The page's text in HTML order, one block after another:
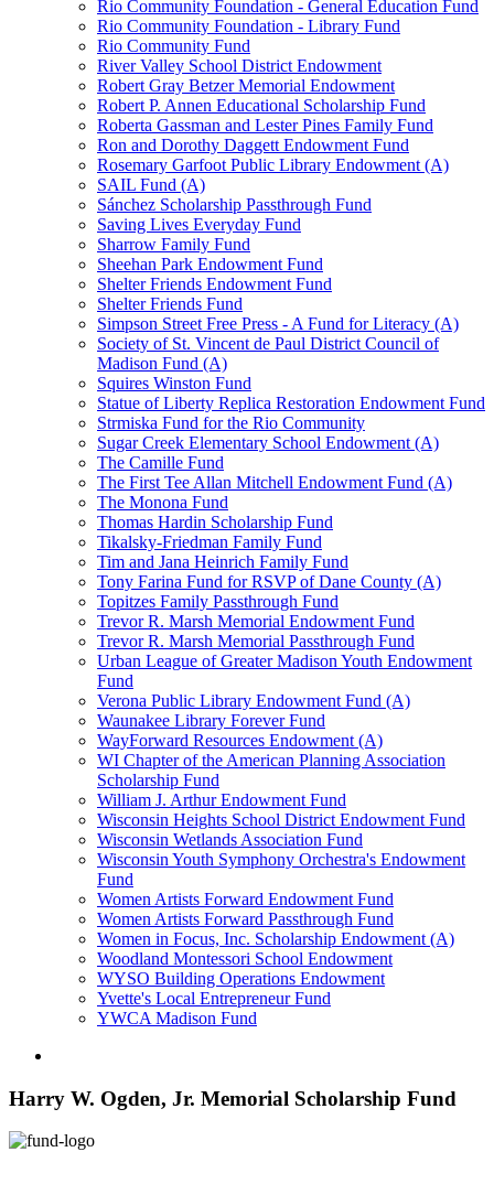
Rio Community Foundation - General Education Fund
Rio Community Foundation - Library Fund
Rio Community Fund
River Valley School District Endowment
Robert Gray Betzer Memorial Endowment
Robert P. Annen Educational Scholarship Fund
Roberta Gassman and Lester Pines Family Fund
Ron and Dorothy Daggett Endowment Fund
Rosemary Garfoot Public Library Endowment (A)
SAIL Fund (A)
Sánchez Scholarship Passthrough Fund
Saving Lives Everyday Fund
Sharrow Family Fund
Sheehan Park Endowment Fund
Shelter Friends Endowment Fund
Shelter Friends Fund
Simpson Street Free Press - A Fund for Literacy (A)
Society of St. Vincent de Paul District Council of
Madison Fund (A)
Squires Winston Fund
Statue of Liberty Replica Restoration Endowment Fund
Strmiska Fund for the Rio Community
Sugar Creek Elementary School Endowment (A)
The Camille Fund
The First Tee Allan Mitchell Endowment Fund (A)
The Monona Fund
Thomas Hardin Scholarship Fund
Tikalsky-Friedman Family Fund
Tim and Jana Heinrich Family Fund
Tony Farina Fund for RSVP of Dane County (A)
Topitzes Family Passthrough Fund
Trevor R. Marsh Memorial Endowment Fund
Trevor R. Marsh Memorial Passthrough Fund
Urban League of Greater Madison Youth Endowment
Fund
Verona Public Library Endowment Fund (A)
Waunakee Library Forever Fund
WayForward Resources Endowment (A)
WI Chapter of the American Planning Association
Scholarship Fund
William J. Arthur Endowment Fund
Wisconsin Heights School District Endowment Fund
Wisconsin Wetlands Association Fund
Wisconsin Youth Symphony Orchestra's Endowment
Fund
Women Artists Forward Endowment Fund
Women Artists Forward Passthrough Fund
Women in Focus, Inc. Scholarship Endowment (A)
Woodland Montessori School Endowment
WYSO Building Operations Endowment
Yvette's Local Entrepreneur Fund
YWCA Madison Fund
Harry W. Ogden, Jr. Memorial Scholarship Fund